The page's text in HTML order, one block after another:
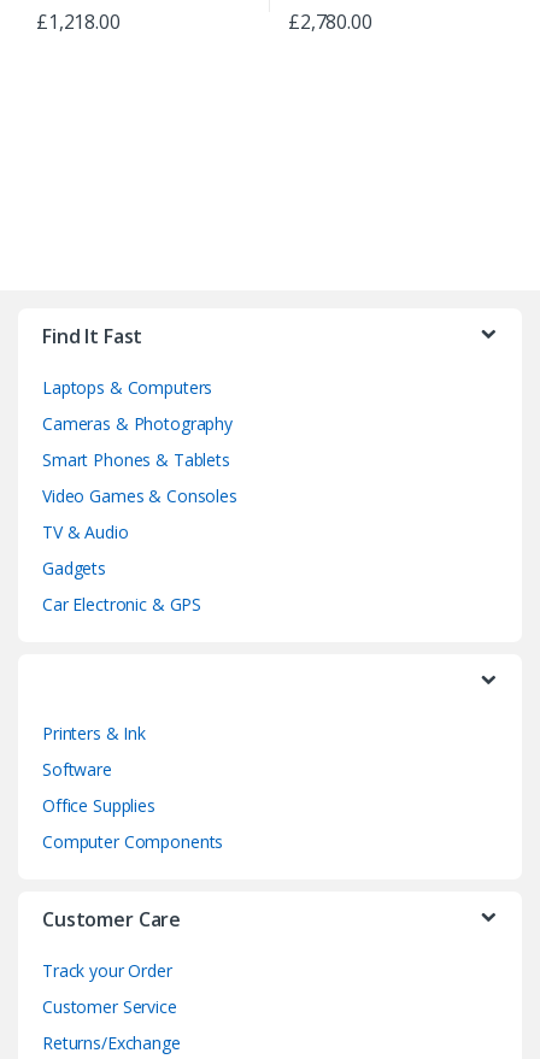
£1,218.00 £2,780.00
Find It Fast
Laptops & Computers
Cameras & Photography
Smart Phones & Tablets
Video Games & Consoles
TV & Audio
Gadgets
Car Electronic & GPS
Printers & Ink
Software
Office Supplies
Computer Components
Customer Care
Track your Order
Customer Service
Returns/Exchange